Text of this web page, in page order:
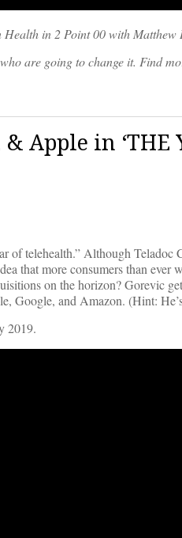
Health in 2 Point 00 with Matthew
are going to change it. Find
Apple in ‘THE
of telehealth.” Although Teladoc
that more consumers than
on the horizon? Gorevic
Google, and Amazon. (Hint:
2019.